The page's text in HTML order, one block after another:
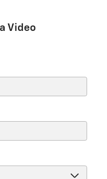
Video